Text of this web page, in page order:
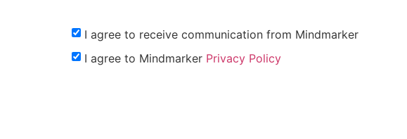
I agree to receive communication from Mindmarker
I agree to Mindmarker Privacy Policy